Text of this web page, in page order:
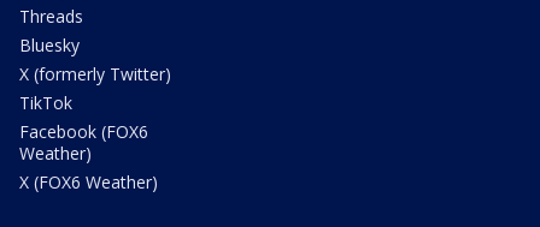
Threads
Bluesky
X (formerly Twitter)
TikTok
Facebook (FOX6
Weather)
X (FOX6 Weather)